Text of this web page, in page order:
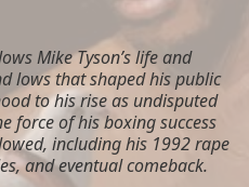
Mike Tyson’s life and
lows that shaped his public
to his rise as undisputed
force of his boxing success
including his 1992 rape
and eventual comeback.